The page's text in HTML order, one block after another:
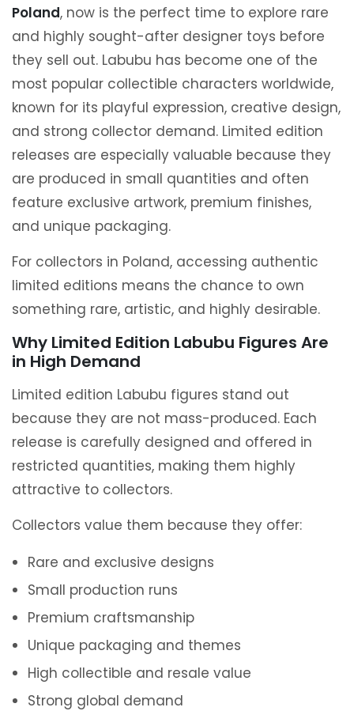
Poland, now is the perfect time to explore rare
and highly sought-after designer toys before
they sell out. Labubu has become one of the
most popular collectible characters worldwide,
known for its playful expression, creative design,
and strong collector demand. Limited edition
releases are especially valuable because they
are produced in small quantities and often
feature exclusive artwork, premium finishes,
and unique packaging.
For collectors in Poland, accessing authentic
limited editions means the chance to own
something rare, artistic, and highly desirable.
Why Limited Edition Labubu Figures Are
in High Demand
Limited edition Labubu figures stand out
because they are not mass-produced. Each
release is carefully designed and offered in
restricted quantities, making them highly
attractive to collectors.
Collectors value them because they offer:
Rare and exclusive designs
Small production runs
Premium craftsmanship
Unique packaging and themes
High collectible and resale value
Strong global demand